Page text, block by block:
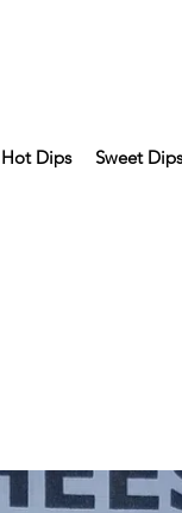
Hot Dips Sweet Dips